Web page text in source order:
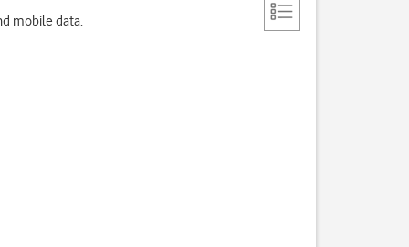
mobile data.